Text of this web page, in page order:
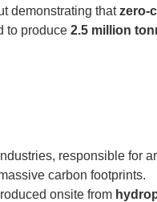
demonstrating thatzero-
to produce 2.5 million
responsible for
carbon footprints.
onsite from